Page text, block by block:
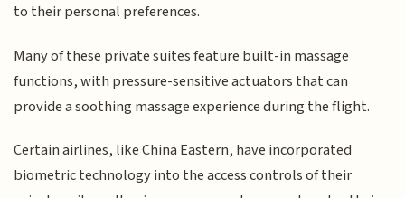
to their personal preferences.
Many of these private suites feature built-in massage
functions, with pressure-sensitive actuators that can
provide a soothing massage experience during the flight.
Certain airlines, like China Eastern, have incorporated
biometric technology into the access controls of their